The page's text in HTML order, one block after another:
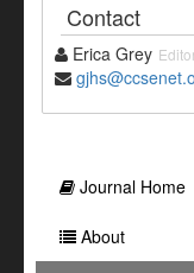
Contact
Erica Grey
Journal Home
About